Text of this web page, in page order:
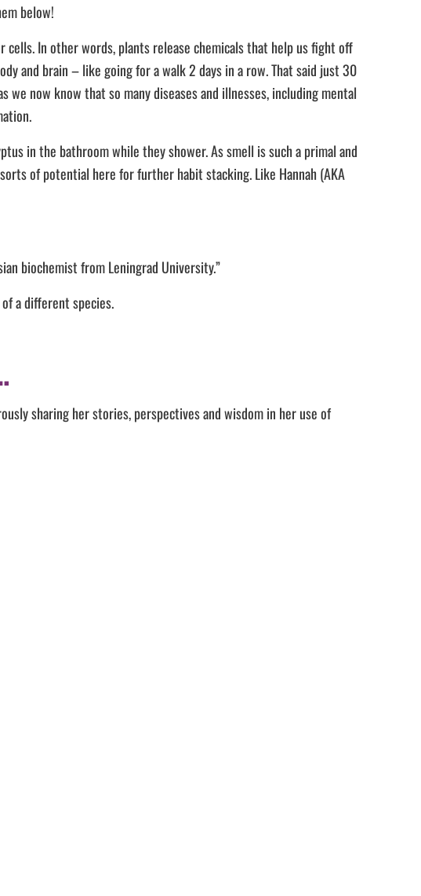
below!
In other words, plants release chemicals that help us fight off
and brain – like going for a walk 2 days in a row. That said just 30
now know that so many diseases and illnesses, including mental
in the bathroom while they shower. As smell is such a primal and
of potential here for further habit stacking. Like Hannah (AKA
biochemist from Leningrad University.”
a different species.
sharing her stories, perspectives and wisdom in her use of